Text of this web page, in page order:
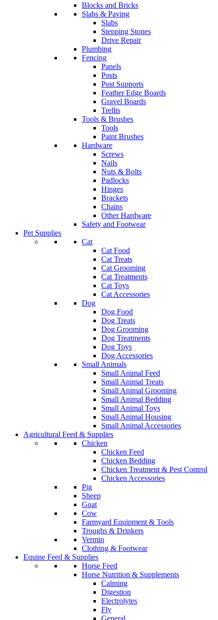
Blocks and Bricks
Slabs & Paving
Slabs
Stepping Stones
Drive Repair
Plumbing
Fencing
Panels
Posts
Post Supports
Feather Edge Boards
Gravel Boards
Trellis
Tools & Brushes
Tools
Paint Brushes
Hardware
Screws
Nails
Nuts & Bolts
Padlocks
Hinges
Brackets
Chains
Other Hardware
Safety and Footwear
Pet Supplies
Cat
Cat Food
Cat Treats
Cat Grooming
Cat Treatments
Cat Toys
Cat Accessories
Dog
Dog Food
Dog Treats
Dog Grooming
Dog Treatments
Dog Toys
Dog Accessories
Small Animals
Small Animal Feed
Small Animal Treats
Small Animal Grooming
Small Animal Bedding
Small Animal Toys
Small Animal Housing
Small Animal Accessories
Agricultural Feed & Supplies
Chicken
Chicken Feed
Chicken Bedding
Chicken Treatment & Pest Control
Chicken Accessories
Pig
Sheep
Goat
Cow
Farmyard Equipment & Tools
Troughs & Drinkers
Vermin
Clothing & Footwear
Equine Feed & Supplies
Horse Feed
Horse Nutrition & Supplements
Calming
Digestion
Electrolytes
Fly
General